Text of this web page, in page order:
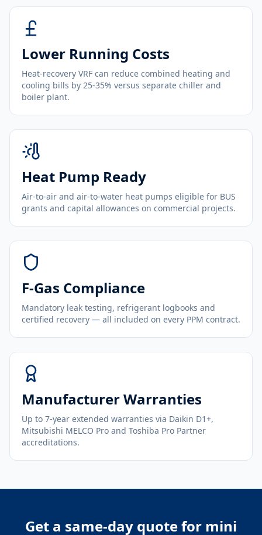
Lower Running Costs
Heat-recovery VRF can reduce combined heating and
cooling bills by 25-35% versus separate chiller and
boiler plant.
Heat Pump Ready
Air-to-air and air-to-water heat pumps eligible for BUS
grants and capital allowances on commercial projects.
F-Gas Compliance
Mandatory leak testing, refrigerant logbooks and
certified recovery — all included on every PPM contract.
Manufacturer Warranties
Up to 7-year extended warranties via Daikin D1+,
Mitsubishi MELCO Pro and Toshiba Pro Partner
accreditations.
Get a same-day quote for mini